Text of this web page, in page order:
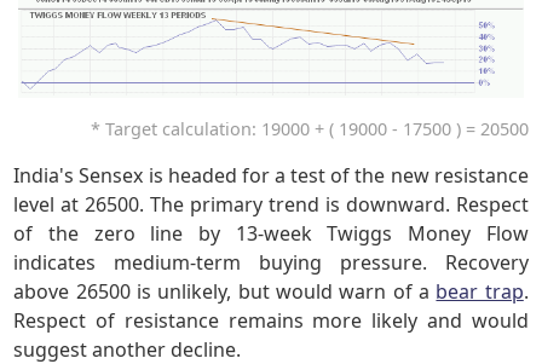
* Target calculation: 19000 + ( 19000 - 17500 ) = 20500
India's Sensex is headed for a test of the new resistance
level at 26500. The primary trend is downward. Respect
of the zero line by 13-week Twiggs Money Flow
indicates medium-term buying pressure. Recovery
above 26500 is unlikely, but would warn of a bear trap.
Respect of resistance remains more likely and would
suggest another decline.